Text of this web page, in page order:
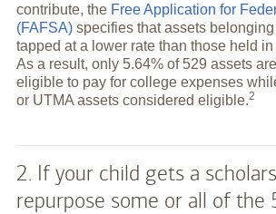
contribute, the Free Application for
(FAFSA)specifies that assets
tapped at a lower rate than those held
As a result, only 5.64% of 529 assets
eligible to pay for college expenses
or UTMA assets considered eligible.2
2. If your child gets a
repurpose some or all of the